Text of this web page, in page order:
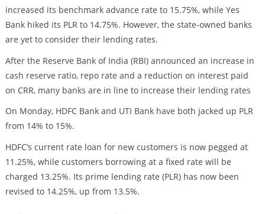
increased its benchmark advance rate to 15.75%, while Yes
Bank hiked its PLR to 14.75%. However, the state-owned banks
are yet to consider their lending rates.
After the Reserve Bank of India (RBI) announced an increase in
cash reserve ratio, repo rate and a reduction on interest paid
on CRR, many banks are in line to increase their lending rates
On Monday, HDFC Bank and UTI Bank have both jacked up PLR
from 14% to 15%.
HDFC’s current rate loan for new customers is now pegged at
11.25%, while customers borrowing at a fixed rate will be
charged 13.25%. Its prime lending rate (PLR) has now been
revised to 14.25%, up from 13.5%.